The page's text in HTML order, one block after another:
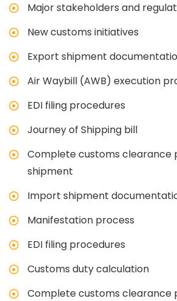
Major stakeholders and
New customs initiatives
Export shipment
Air Waybill (AWB) execution
EDI filing procedures
Journey of Shipping bill
Complete customs clearance
shipment
Import shipment
Manifestation process
EDI filing procedures
Customs duty calculation
Complete customs clearance